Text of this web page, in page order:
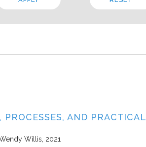
Local Regional
AND PRACTICAL
Willis 2021